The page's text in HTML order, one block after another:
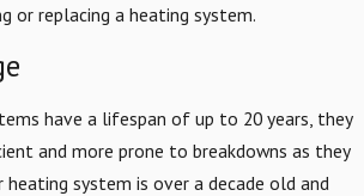
or replacing a heating system.
have a lifespan of up to 20 years, they
and more prone to breakdowns as they
heating system is over a decade old and